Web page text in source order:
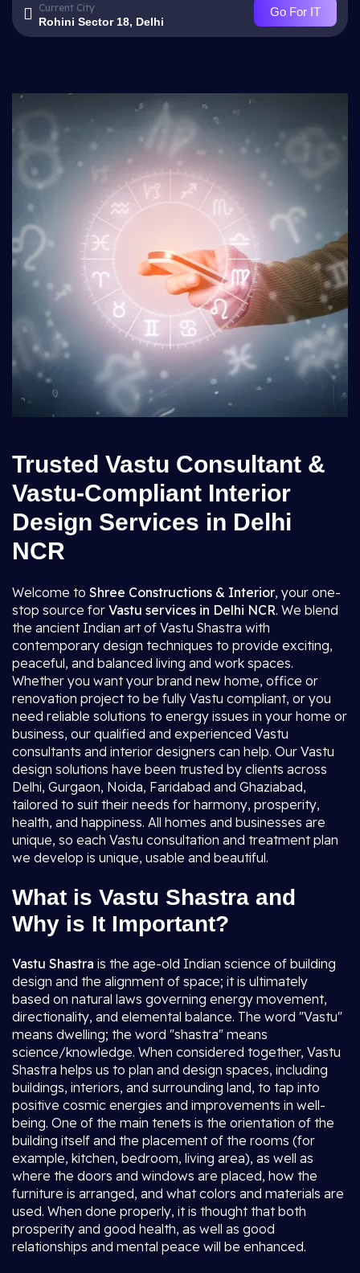
Current City
Rohini Sector 18, Delhi
Go For IT
Trusted Vastu Consultant &
Vastu-Compliant Interior
Design Services in Delhi
NCR
Welcome to Shree Constructions & Interior, your one-
stop source for Vastu services in Delhi NCR. We blend
the ancient Indian art of Vastu Shastra with
contemporary design techniques to provide exciting,
peaceful, and balanced living and work spaces.
Whether you want your brand new home, office or
renovation project to be fully Vastu compliant, or you
need reliable solutions to energy issues in your home or
business, our qualified and experienced Vastu
consultants and interior designers can help. Our Vastu
design solutions have been trusted by clients across
Delhi, Gurgaon, Noida, Faridabad and Ghaziabad,
tailored to suit their needs for harmony, prosperity,
health, and happiness. All homes and businesses are
unique, so each Vastu consultation and treatment plan
we develop is unique, usable and beautiful.
What is Vastu Shastra and
Why is It Important?
Vastu Shastra is the age-old Indian science of building
design and the alignment of space; it is ultimately
based on natural laws governing energy movement,
directionality, and elemental balance. The word "Vastu"
means dwelling; the word "shastra" means
science/knowledge. When considered together, Vastu
Shastra helps us to plan and design spaces, including
buildings, interiors, and surrounding land, to tap into
positive cosmic energies and improvements in well-
being. One of the main tenets is the orientation of the
building itself and the placement of the rooms (for
example, kitchen, bedroom, living area), as well as
where the doors and windows are placed, how the
furniture is arranged, and what colors and materials are
used. When done properly, it is thought that both
prosperity and good health, as well as good
relationships and mental peace will be enhanced.